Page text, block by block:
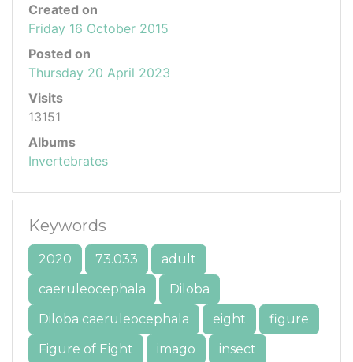
Created on
Friday 16 October 2015
Posted on
Thursday 20 April 2023
Visits
13151
Albums
Invertebrates
Keywords
2020 73.033
adult
caeruleocephala
Diloba
Diloba caeruleocephala
eight
figure
Figure of Eight
imago insect